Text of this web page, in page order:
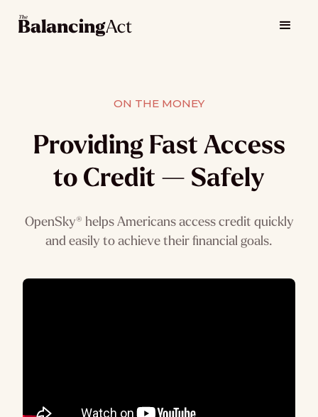
ON THE MONEY
Providing Fast Access
to Credit — Safely
OpenSky® helps Americans access credit quickly
and easily to achieve their financial goals.